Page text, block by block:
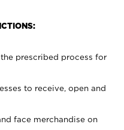
prescribed process for
to receive, open and
face merchandise on